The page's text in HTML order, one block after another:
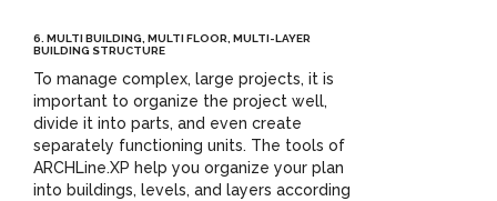
6. MULTI BUILDING, MULTI FLOOR, MULTI-LAYER
BUILDING STRUCTURE
To manage complex, large projects, it is
important to organize the project well,
divide it into parts, and even create
separately functioning units. The tools of
ARCHLine.XP help you organize your plan
into buildings, levels, and layers according